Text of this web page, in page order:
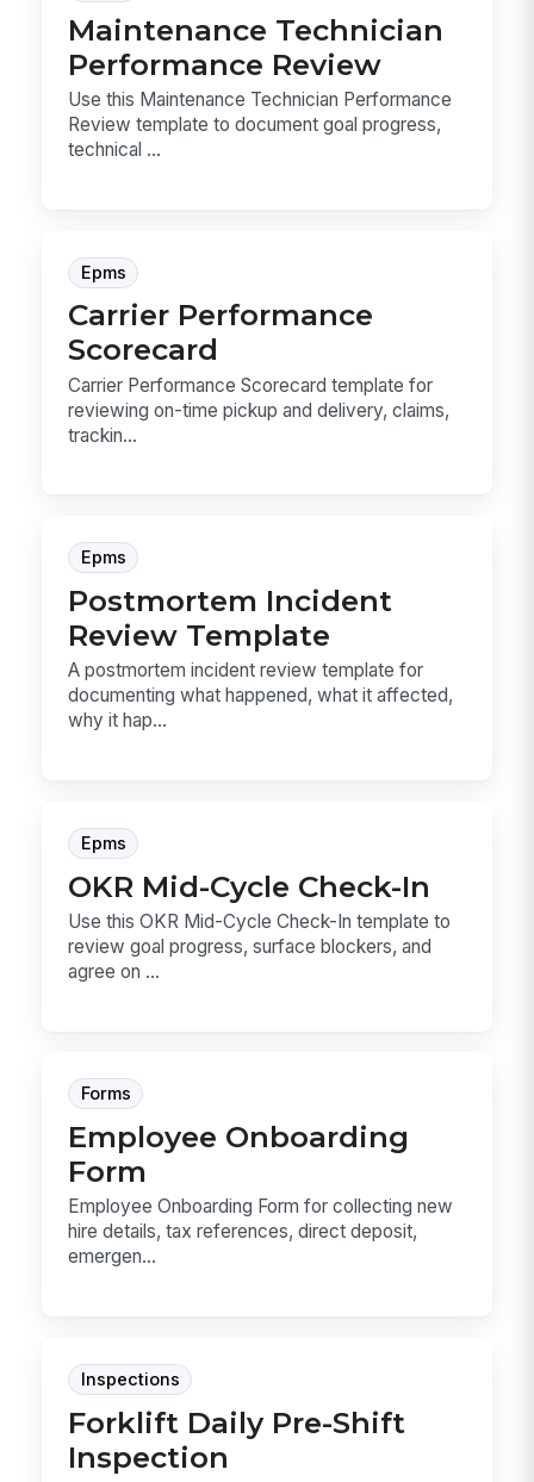
Maintenance Technician
Performance Review
Use this Maintenance Technician Performance
Review template to document goal progress,
technical ...
Epms
Carrier Performance
Scorecard
Carrier Performance Scorecard template for
reviewing on-time pickup and delivery, claims,
trackin...
Epms
Postmortem Incident
Review Template
A postmortem incident review template for
documenting what happened, what it affected,
why it hap...
Epms
OKR Mid-Cycle Check-In
Use this OKR Mid-Cycle Check-In template to
review goal progress, surface blockers, and
agree on ...
Forms
Employee Onboarding
Form
Employee Onboarding Form for collecting new
hire details, tax references, direct deposit,
emergen...
Inspections
Forklift Daily Pre-Shift
Inspection